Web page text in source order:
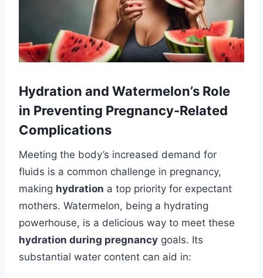
Hydration and Watermelon’s Role
in Preventing Pregnancy-Related
Complications
Meeting the body’s increased demand for
fluids is a common challenge in pregnancy,
making hydration a top priority for expectant
mothers. Watermelon, being a hydrating
powerhouse, is a delicious way to meet these
hydration during pregnancy goals. Its
substantial water content can aid in: